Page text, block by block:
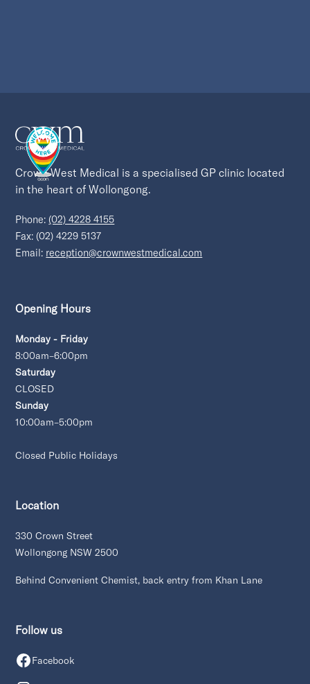
Crown West Medical is a specialised GP clinic located
in the heart of Wollongong.
Phone: (02) 4228 4155
Fax: (02) 4229 5137
Email: reception@crownwestmedical.com
Opening Hours
Monday - Friday
8:00am–6:00pm
Saturday
CLOSED
Sunday
10:00am–5:00pm
Closed Public Holidays
Location
330 Crown Street
Wollongong NSW 2500
Behind Convenient Chemist, back entry from Khan Lane
Follow us
Facebook